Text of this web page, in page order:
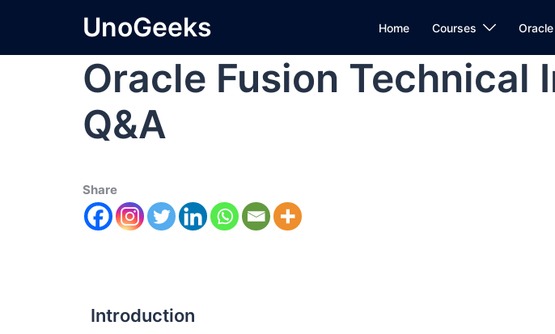
UnoGeeks Home Courses
Oracle Fusion Technical
Q&A
Share
Introduction